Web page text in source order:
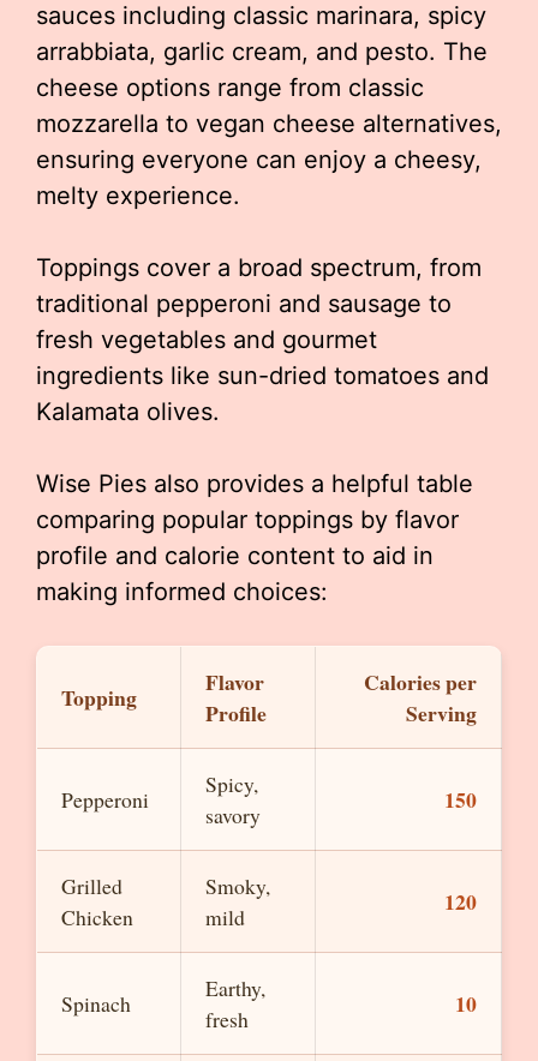
sauces including classic marinara, spicy
arrabbiata, garlic cream, and pesto. The
cheese options range from classic
mozzarella to vegan cheese alternatives,
ensuring everyone can enjoy a cheesy,
melty experience.
Toppings cover a broad spectrum, from
traditional pepperoni and sausage to
fresh vegetables and gourmet
ingredients like sun-dried tomatoes and
Kalamata olives.
Wise Pies also provides a helpful table
comparing popular toppings by flavor
profile and calorie content to aid in
making informed choices:
Topping
Flavor
Profile
Calories per
Serving
Pepperoni
Spicy,
savory
150
Grilled
Chicken
Smoky,
mild
120
Spinach
Earthy,
fresh
10